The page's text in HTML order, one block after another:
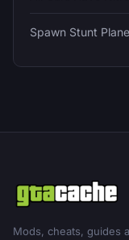
Spawn Stunt Plane
Mods, cheats, guides